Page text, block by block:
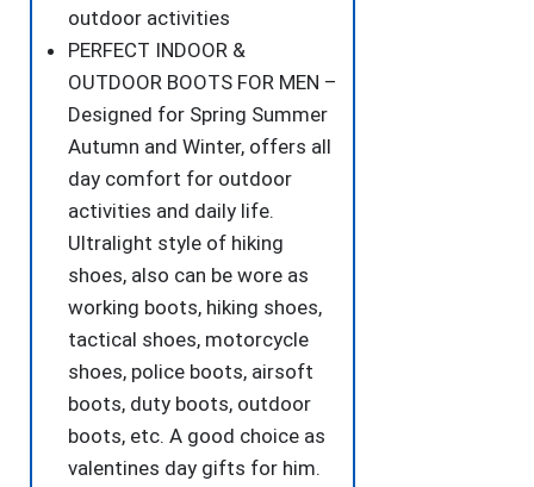
outdoor activities
PERFECT INDOOR &
OUTDOOR BOOTS FOR MEN –
Designed for Spring Summer
Autumn and Winter, offers all
day comfort for outdoor
activities and daily life.
Ultralight style of hiking
shoes, also can be wore as
working boots, hiking shoes,
tactical shoes, motorcycle
shoes, police boots, airsoft
boots, duty boots, outdoor
boots, etc. A good choice as
valentines day gifts for him.